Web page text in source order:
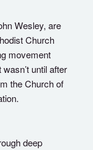
Wesley, are
Church
movement
until after
the Church of
deep